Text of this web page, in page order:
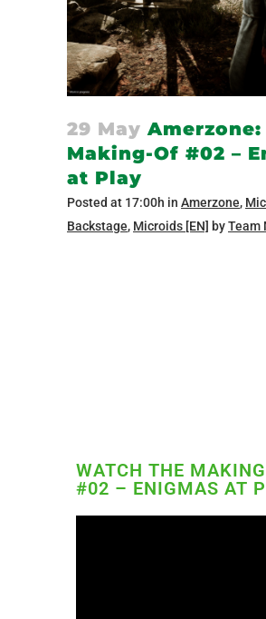
29 May Amerzone:
Making-Of #02 –
at Play
Posted at 17:00h in Amerzone,
Backstage, Microids [EN] byTeam
WATCH THE
#02 – ENIGMAS AT